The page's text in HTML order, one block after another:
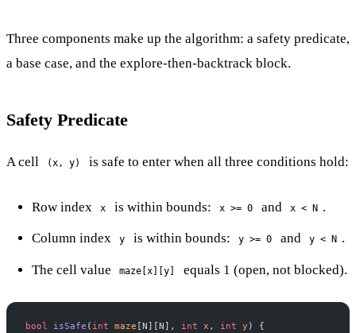
Three components make up the algorithm: a safety predicate,
a base case, and the explore-then-backtrack block.
Safety Predicate
A cell (x, y) is safe to enter when all three conditions hold:
Row index x is within bounds: x >= 0 and x < N .
Column index y is within bounds: y >= 0 and y < N .
The cell value maze[x][y] equals 1 (open, not blocked).
bool isSafe ( int maze [N][N], int x , int y ) {